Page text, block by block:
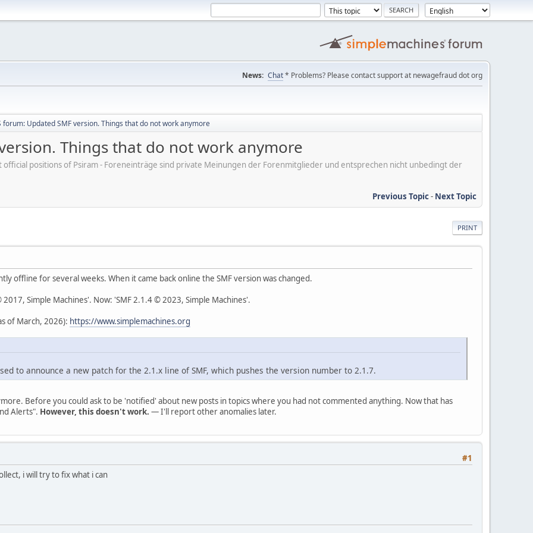
News: Chat* Problems? Please contact support at newagefraud dot org
forum: Updated SMF version. Things that do not work anymore
Things that do not work anymore
positions of Psiram - Foreneinträge sind private Meinungen der Forenmitglieder und entsprechen nicht unbedingt der
Previous Topic- Next Topic
PRINT
offline for several weeks. When it came back online the SMF version was changed.
Simple Machines'. Now: 'SMF 2.1.4 © 2023, Simple Machines'.
of March, 2026): https://www.simplemachines.org
to announce a new patch for the 2.1.x line of SMF, which pushes the version number to 2.1.7.
Before you could ask to be 'notified' about new posts in topics where you had not commented anything. Now that has
Alerts". However, this doesn't work. — I'll report other anomalies later.
#1
i will try to fix what i can